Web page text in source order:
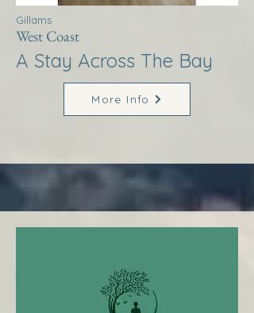
Gillams
West Coast
A Stay Across The Bay
More Info